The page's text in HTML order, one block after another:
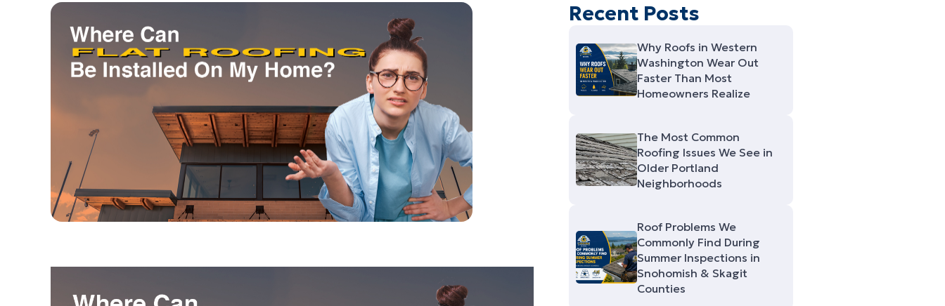
Recent Posts
Why Roofs in Western
Washington Wear Out
Faster Than Most
Homeowners Realize
The Most Common
Roofing Issues We See in
Older Portland
Neighborhoods
Roof Problems We
Commonly Find During
Summer Inspections in
Snohomish & Skagit
Counties